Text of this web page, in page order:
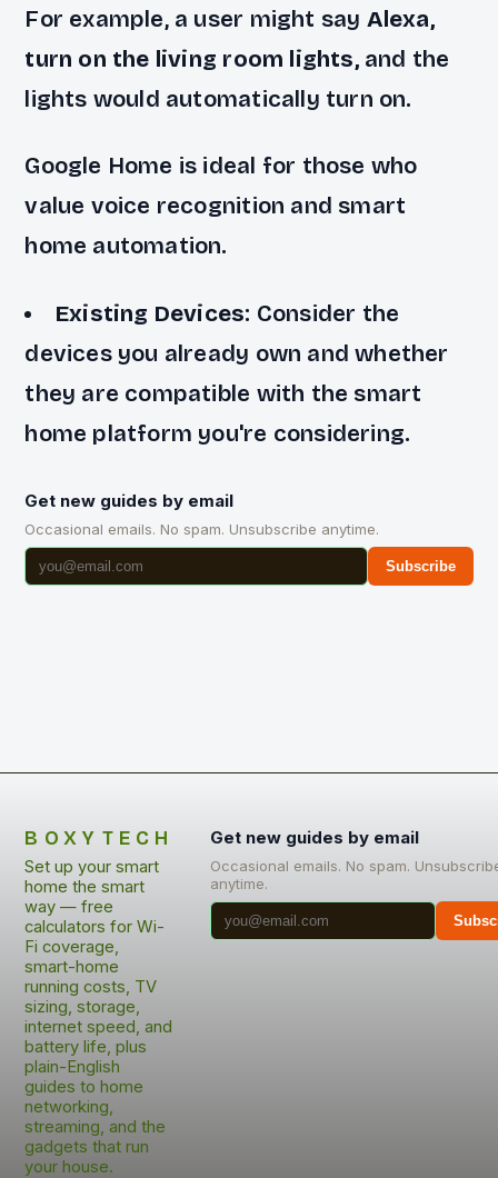
For example, a user might say Alexa,
turn on the living room lights,and the
lights would automatically turn on.
Google Home is ideal for those who
value voice recognition and smart
home automation.
Existing Devices: Consider the
devices you already own and whether
they are compatible with the smart
home platform you're considering.
Get new guides by email
Occasional emails. No spam. Unsubscribe anytime.
Subscribe
BOXYTECH
Set up your smart
home the smart
way — free
calculators for Wi-
Fi coverage,
smart-home
running costs, TV
sizing, storage,
internet speed, and
battery life, plus
plain-English
guides to home
networking,
streaming, and the
gadgets that run
your house.
Get new guides by email
Occasional emails. No spam.
anytime.